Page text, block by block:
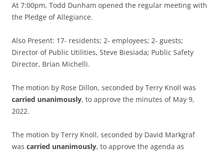
At 7:00pm, Todd Dunham opened the regular meeting with
the Pledge of Allegiance.
Also Present: 17- residents; 2- employees; 2- guests;
Director of Public Utilities, Steve Biesiada; Public Safety
Director, Brian Michelli.
The motion by Rose Dillon, seconded by Terry Knoll was
carried unanimously, to approve the minutes of May 9,
2022.
The motion by Terry Knoll, seconded by David Markgraf
was carried unanimously, to approve the agenda as